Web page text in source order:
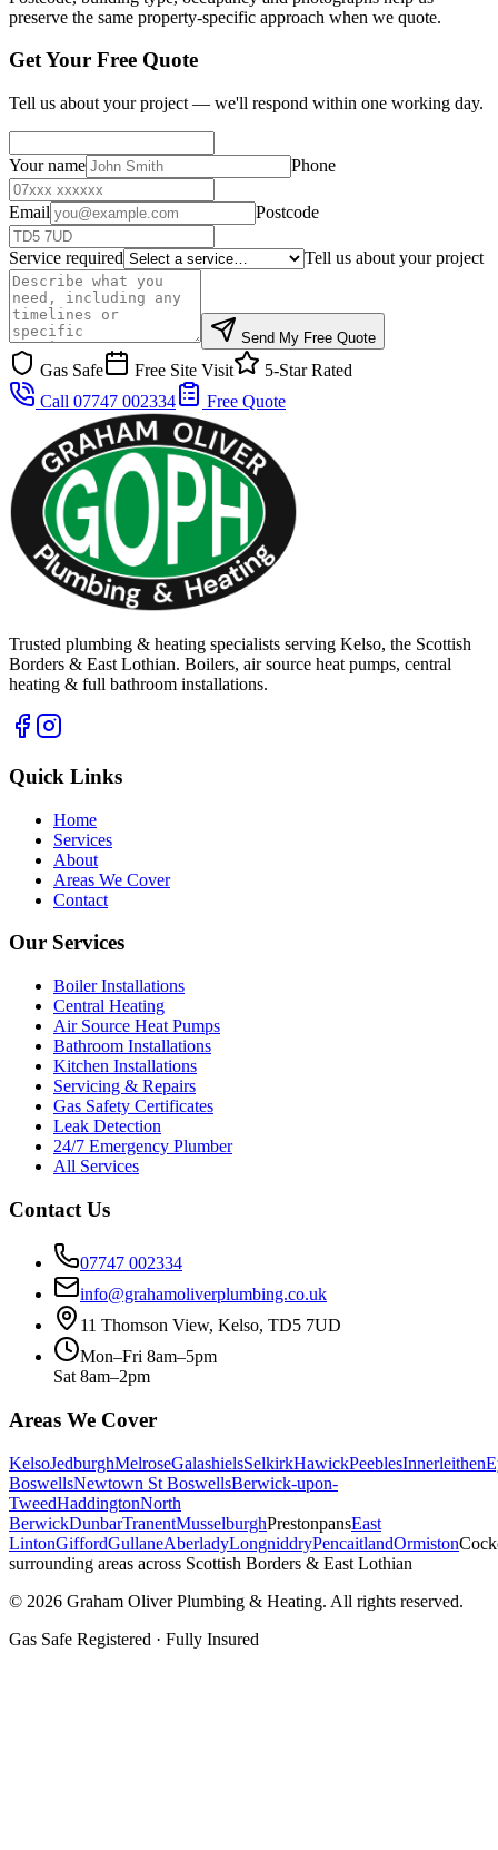
preserve the same property-specific approach when we quote.
Get Your Free Quote
Tell us about your project — we'll respond within one working day.
Your name Phone
Email Postcode
Service required Tell us about your project
Send My Free Quote
Gas Safe Free Site Visit
5-Star Rated
Call 07747 002334
Free Quote
Trusted plumbing & heating specialists serving Kelso, the Scottish
Borders & East Lothian. Boilers, air source heat pumps, central
heating & full bathroom installations.
Quick Links
Home
Services
About
Areas We Cover
Contact
Our Services
Boiler Installations
Central Heating
Air Source Heat Pumps
Bathroom Installations
Kitchen Installations
Servicing & Repairs
Gas Safety Certificates
Leak Detection
24/7 Emergency Plumber
All Services
Contact Us
07747 002334
info@grahamoliverplumbing.co.uk
11 Thomson View, Kelso, TD5 7UD
Mon–Fri 8am–5pm
Sat 8am–2pm
Areas We Cover
KelsoJedburghMelroseGalashielsSelkirkHawickPeeblesInnerleithen
BoswellsNewtown St BoswellsBerwick-upon-
TweedHaddingtonNorth
BerwickDunbarTranentMusselburghPrestonpansEast
LintonGiffordGullaneAberladyLongniddryPencaitlandOrmiston
surrounding areas across Scottish Borders & East Lothian
© 2026 Graham Oliver Plumbing & Heating. All rights reserved.
Gas Safe Registered · Fully Insured